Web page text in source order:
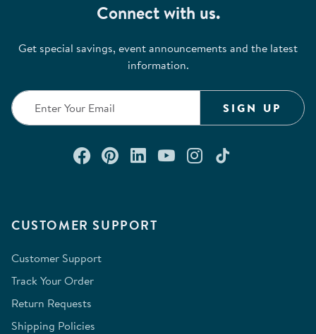
CUSTOMER SUPPORT
Customer Support
Track Your Order
Return Requests
Shipping Policies
Connect with us.
Get special savings, event announcements and the latest
information.
SIGN UP
Connect with us on Facebook
Check out our Pinterest
Connect with us on
Watch us on
Follow us on